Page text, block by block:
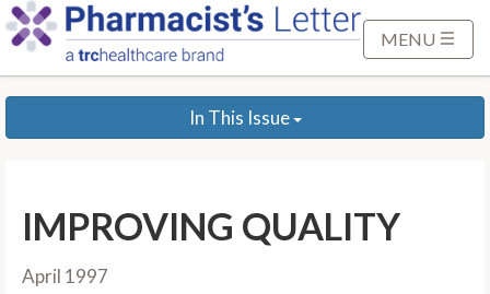
p
MENU
In This Issue
IMPROVING QUALITY
April 1997